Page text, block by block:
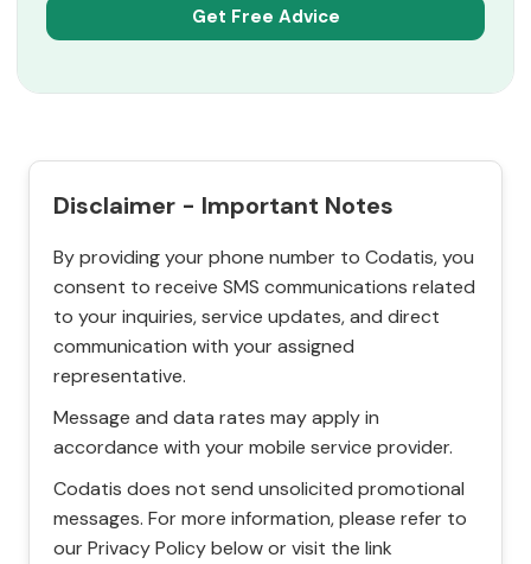
Disclaimer - Important Notes
By providing your phone number to Codatis, you
consent to receive SMS communications related
to your inquiries, service updates, and direct
communication with your assigned
representative.
Message and data rates may apply in
accordance with your mobile service provider.
Codatis does not send unsolicited promotional
messages. For more information, please refer to
our Privacy Policy below or visit the link